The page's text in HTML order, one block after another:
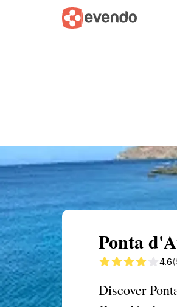
Summary Map
Ponta
4.6
Discover